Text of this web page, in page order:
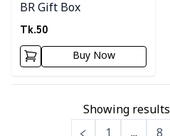
BR Gift Box
Tk.50
Buy Now
Showing results